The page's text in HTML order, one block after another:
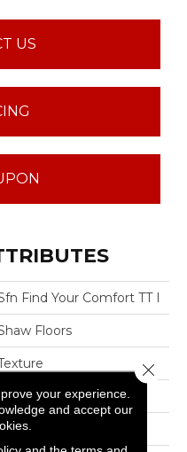
US
Find Your Comfort TT I
Floors
Ft
your experience.
and accept our
Close